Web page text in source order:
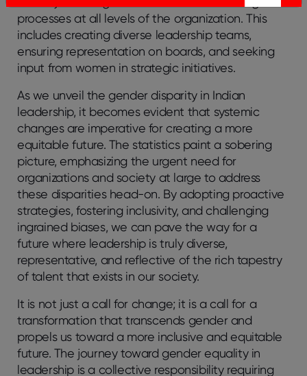
processes at all levels of the organization. This
includes creating diverse leadership teams,
ensuring representation on boards, and seeking
input from women in strategic initiatives.
As we unveil the gender disparity in Indian
leadership, it becomes evident that systemic
changes are imperative for creating a more
equitable future. The statistics paint a sobering
picture, emphasizing the urgent need for
organizations and society at large to address
these disparities head-on. By adopting proactive
strategies, fostering inclusivity, and challenging
ingrained biases, we can pave the way for a
future where leadership is truly diverse,
representative, and reflective of the rich tapestry
of talent that exists in our society.
It is not just a call for change; it is a call for a
transformation that transcends gender and
propels us toward a more inclusive and equitable
future. The journey toward gender equality in
leadership is a collective responsibility requiring